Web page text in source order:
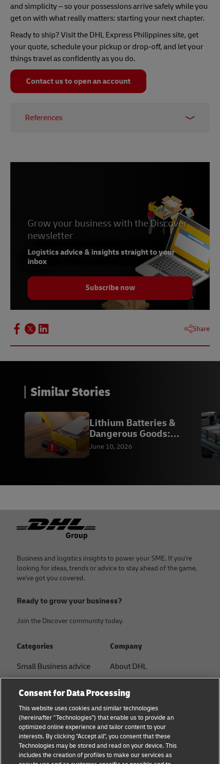
and simplicity – so your possessions arrive safely while you
get on with what really matters: starting your next chapter.
Ready to ship? Visit the DHL Express Philippines site, get
your quote, schedule your pickup or drop-off, and let your
things travel as confidently as you do.
Contact us to open an account
References
Grow your business with the Discover
newsletter
Logistics advice & insights straight to your
inbox
Subscribe now
Share
Similar Stories
Lithium Batteries &
Dangerous Goods:
Compliance
June 10, 2026
Footer
Business and logistics insights to power your SME. If you're
looking for ideas, trends or advice to stay ahead of the game,
we've got you covered.
Ready to grow your business?
Join the Discover community today.
Categories
Small Business advice
B2B advice
Logistics advice
About DHL
Shipping with DHL
Company
About DHL
Press Center
Sustainability
Legal notice
Terms of use
Consent for Data Processing
This website uses cookies and similar technologies
(hereinafter "Technologies") that enable us to provide an
optimized online experience and tailor content to your
interests. By clicking "Accept all", you consent that these
Technologies may be stored and read on your device. This
includes the creation of profiles to make our services as